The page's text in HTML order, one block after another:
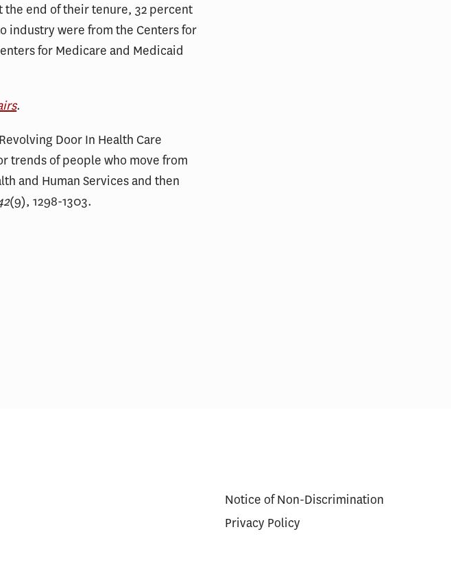
end of their tenure, 32 percent
industry were from the Centers for
for Medicare and Medicaid
.
Door In Health Care
trends of people who move from
and Human Services and then
(9), 1298-1303.
Notice of Non-Discrimination
Privacy Policy